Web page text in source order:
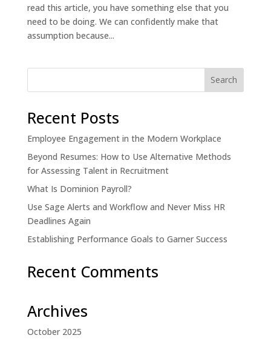
read this article, you have something else that you
need to be doing. We can confidently make that
assumption because...
Recent Posts
Employee Engagement in the Modern Workplace
Beyond Resumes: How to Use Alternative Methods
for Assessing Talent in Recruitment
What Is Dominion Payroll?
Use Sage Alerts and Workflow and Never Miss HR
Deadlines Again
Establishing Performance Goals to Garner Success
Recent Comments
Archives
October 2025